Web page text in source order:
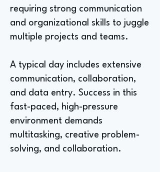
requiring strong communication
and organizational skills to juggle
multiple projects and teams.
A typical day includes extensive
communication, collaboration,
and data entry. Success in this
fast-paced, high-pressure
environment demands
multitasking, creative problem-
solving, and collaboration.